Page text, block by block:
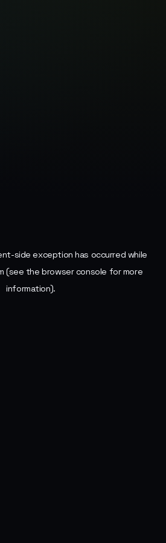
-side exception has occurred while
(see the browser console for more
information).